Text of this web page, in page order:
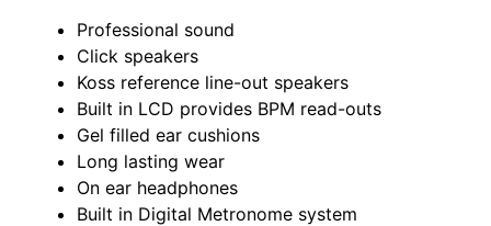
Professional sound
Click speakers
Koss reference line-out speakers
Built in LCD provides BPM read-outs
Gel filled ear cushions
Long lasting wear
On ear headphones
Built in Digital Metronome system